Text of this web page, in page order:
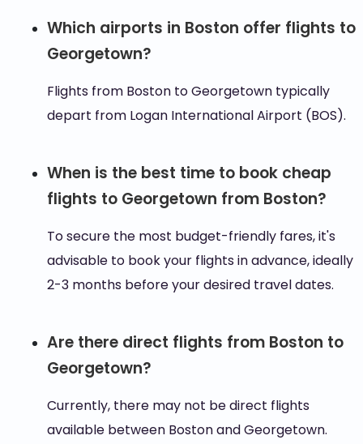
Which airports in Boston offer flights to
Georgetown?
Flights from Boston to Georgetown typically
depart from Logan International Airport (BOS).
When is the best time to book cheap
flights to Georgetown from Boston?
To secure the most budget-friendly fares, it's
advisable to book your flights in advance, ideally
2-3 months before your desired travel dates.
Are there direct flights from Boston to
Georgetown?
Currently, there may not be direct flights
available between Boston and Georgetown.